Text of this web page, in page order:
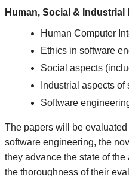
Human, Social & Industrial
Human Computer
Ethics in software
Social aspects
Industrial aspects
Software
The papers will be
software engineering, the
they advance the state of
the thoroughness of their